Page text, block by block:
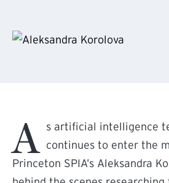
A
s artificial intelligence
continues to enter the
Princeton SPIA’s Aleksandra